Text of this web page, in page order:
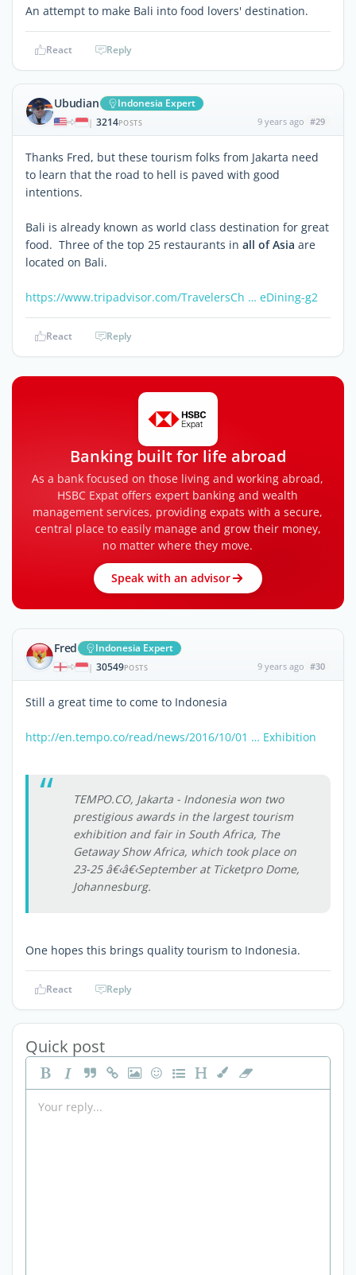
An attempt to make Bali into food lovers' destination.
React Reply
Ubudian Indonesia Expert
| 3214POSTS 9 years ago #29
Thanks Fred, but these tourism folks from Jakarta need
to learn that the road to hell is paved with good
intentions.
Bali is already known as world class destination for great
food. Three of the top 25 restaurants in all of Asia are
located on Bali.
https://www.tripadvisor.com/TravelersCh … eDining-g2
React Reply
Banking built for life abroad
As a bank focused on those living and working abroad,
HSBC Expat offers expert banking and wealth
management services, providing expats with a secure,
central place to easily manage and grow their money,
no matter where they move.
Speak with an advisor
Fred Indonesia Expert
| 30549POSTS 9 years ago #30
Still a great time to come to Indonesia
http://en.tempo.co/read/news/2016/10/01 … Exhibition
TEMPO.CO, Jakarta - Indonesia won two
prestigious awards in the largest tourism
exhibition and fair in South Africa, The
Getaway Show Africa, which took place on
23-25 â€‹â€‹September at Ticketpro Dome,
Johannesburg.
One hopes this brings quality tourism to Indonesia.
React Reply
Quick post